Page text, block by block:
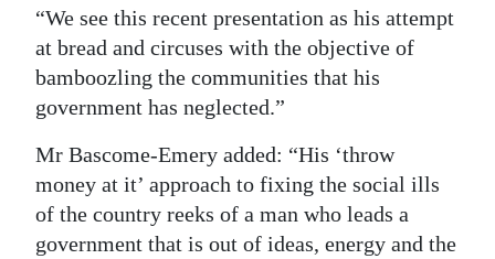
“We see this recent presentation as his attempt
at bread and circuses with the objective of
bamboozling the communities that his
government has neglected.”
Mr Bascome-Emery added: “His ‘throw
money at it’ approach to fixing the social ills
of the country reeks of a man who leads a
government that is out of ideas, energy and the